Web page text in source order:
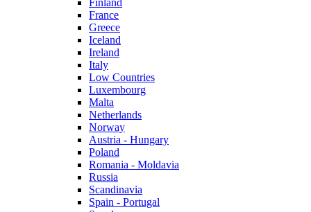
Finland
France
Greece
Iceland
Ireland
Italy
Low Countries
Luxembourg
Malta
Netherlands
Norway
Austria - Hungary
Poland
Romania - Moldavia
Russia
Scandinavia
Spain - Portugal